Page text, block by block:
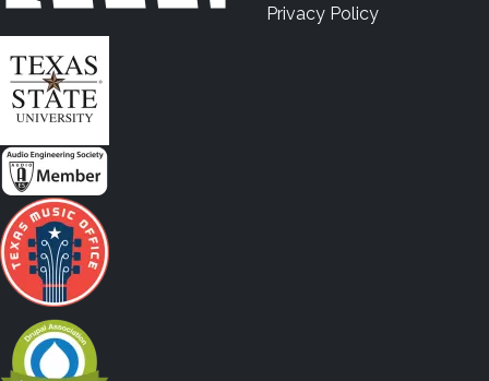
Privacy Policy